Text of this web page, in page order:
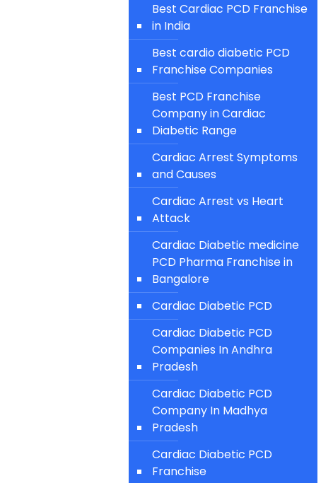
Best Cardiac PCD Franchise
in India
Best cardio diabetic PCD
Franchise Companies
Best PCD Franchise
Company in Cardiac
Diabetic Range
Cardiac Arrest Symptoms
and Causes
Cardiac Arrest vs Heart
Attack
Cardiac Diabetic medicine
PCD Pharma Franchise in
Bangalore
Cardiac Diabetic PCD
Cardiac Diabetic PCD
Companies In Andhra
Pradesh
Cardiac Diabetic PCD
Company In Madhya
Pradesh
Cardiac Diabetic PCD
Franchise